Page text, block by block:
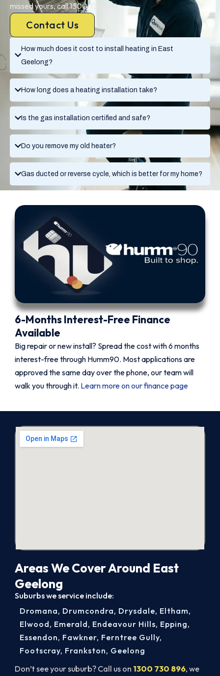
How much does it cost to install heating in East
Geelong?
How long does a heating installation take?
Is the gas installation certified and safe?
Do you remove my old heater?
Gas ducted or reverse cycle, which is better for my home?
missed yours, call 1300 730 896.
Contact Us
6-Months Interest-Free Finance
Available
Big repair or new install? Spread the cost with 6 months
interest-free through Humm90. Most applications are
approved the same day over the phone, our team will
walk you through it. Learn more on our finance page
Areas We Cover Around East
Geelong
Suburbs we service include:
Don’t see your suburb? Call us on 1300 730 896, we
Dromana, Drumcondra, Drysdale, Eltham,
Elwood, Emerald, Endeavour Hills, Epping,
Essendon, Fawkner, Ferntree Gully,
Footscray, Frankston, Geelong